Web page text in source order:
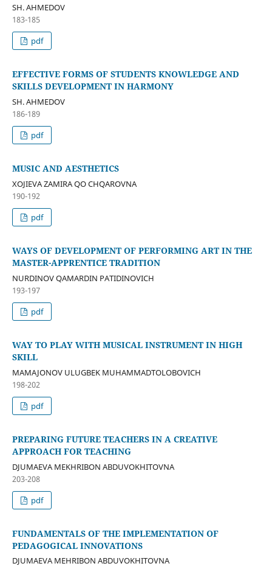
SH. AHMEDOV
183-185
pdf
EFFECTIVE FORMS OF STUDENTS KNOWLEDGE AND
SKILLS DEVELOPMENT IN HARMONY
SH. AHMEDOV
186-189
pdf
MUSIC AND AESTHETICS
XOJIEVA ZAMIRA QO CHQAROVNA
190-192
pdf
WAYS OF DEVELOPMENT OF PERFORMING ART IN THE
MASTER-APPRENTICE TRADITION
NURDINOV QAMARDIN PATIDINOVICH
193-197
pdf
WAY TO PLAY WITH MUSICAL INSTRUMENT IN HIGH
SKILL
MAMAJONOV ULUGBEK MUHAMMADTOLOBOVICH
198-202
pdf
PREPARING FUTURE TEACHERS IN A CREATIVE
APPROACH FOR TEACHING
DJUMAEVA MEKHRIBON ABDUVOKHITOVNA
203-208
pdf
FUNDAMENTALS OF THE IMPLEMENTATION OF
PEDAGOGICAL INNOVATIONS
DJUMAEVA MEHRIBON ABDUVOKHITOVNA